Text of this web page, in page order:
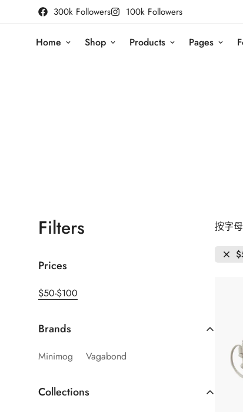
300k Followers 100k Followers
Home Shop Products Pages
Filters
Prices
$50-$100
Brands
Minimog Vagabond
Collections
按字